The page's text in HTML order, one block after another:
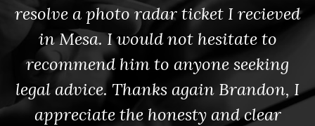
resolve a photo radar ticket I recieved
in Mesa. I would not hesitate to
recommend him to anyone seeking
legal advice. Thanks again Brandon, I
appreciate the honesty and clear